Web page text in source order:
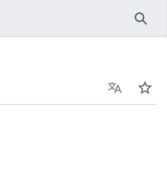
Language